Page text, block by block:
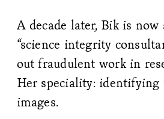
A decade later, Bik is
“science integrity
out fraudulent work in
Her speciality:
images.